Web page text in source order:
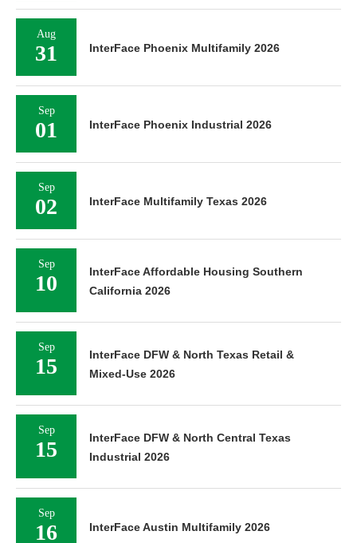
Aug
31 InterFace Phoenix Multifamily 2026
Sep
01 InterFace Phoenix Industrial 2026
Sep
02 InterFace Multifamily Texas 2026
Sep
10
InterFace Affordable Housing Southern
California 2026
Sep
15
InterFace DFW & North Texas Retail &
Mixed-Use 2026
Sep
15
InterFace DFW & North Central Texas
Industrial 2026
Sep
16 InterFace Austin Multifamily 2026